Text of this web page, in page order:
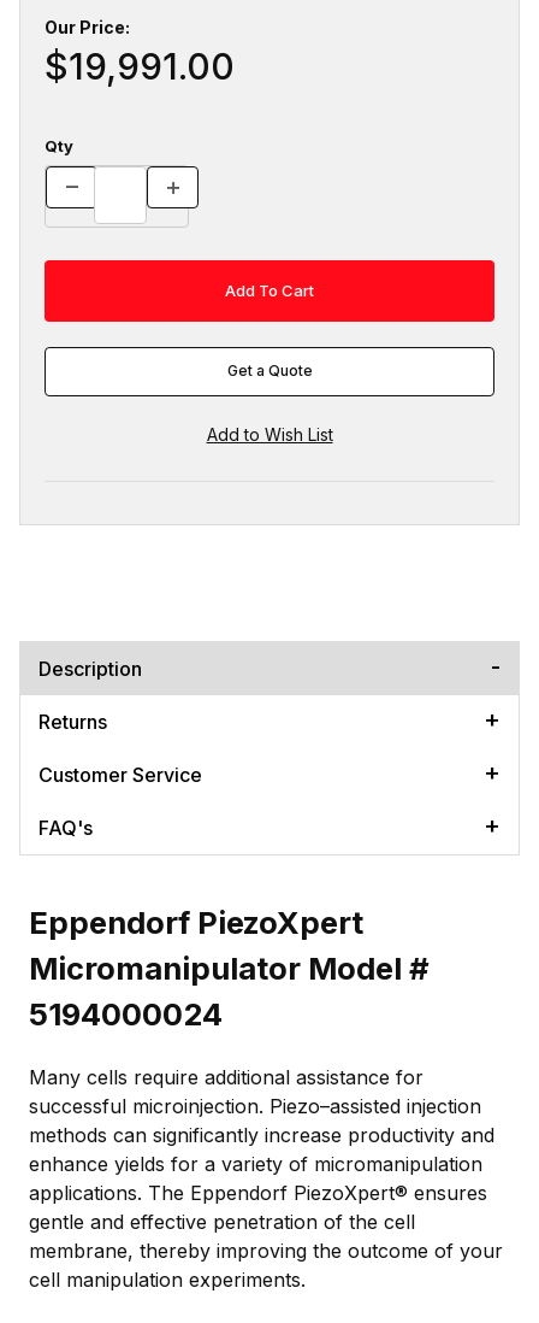
Our Price:
$19,991.00
Qty
Get a Quote
Description
Returns
Customer Service
FAQ's
Eppendorf PiezoXpert
Micromanipulator Model #
5194000024
Many cells require additional assistance for
successful microinjection. Piezo–assisted injection
methods can significantly increase productivity and
enhance yields for a variety of micromanipulation
applications. The Eppendorf PiezoXpert® ensures
gentle and effective penetration of the cell
membrane, thereby improving the outcome of your
cell manipulation experiments.